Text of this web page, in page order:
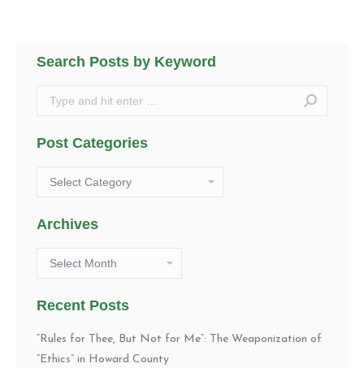
Search Posts by Keyword
Search:
Post Categories
Post
Categories
Archives
Archives
Recent Posts
“Rules for Thee, But Not for Me”: The Weaponization of
“Ethics” in Howard County